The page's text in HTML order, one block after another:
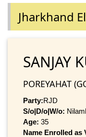
Jharkhand
SANJAY
POREYAHAT
Party:RJD
S/o|D/o|W/o:
Age: 35
Name Enrolled as